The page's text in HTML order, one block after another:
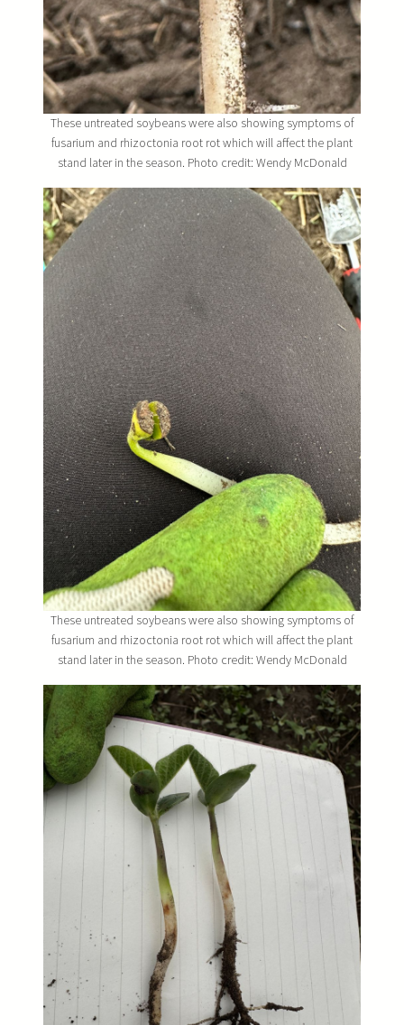
These untreated soybeans were also showing symptoms of
fusarium and rhizoctonia root rot which will affect the plant
stand later in the season. Photo credit: Wendy McDonald
These untreated soybeans were also showing symptoms of
fusarium and rhizoctonia root rot which will affect the plant
stand later in the season. Photo credit: Wendy McDonald